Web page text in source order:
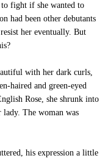
to fight if she wanted to
had been other debutants
her eventually. But
with her dark curls,
haired and green-eyed
Rose, she shrunk into
lady. The woman was
his expression a little